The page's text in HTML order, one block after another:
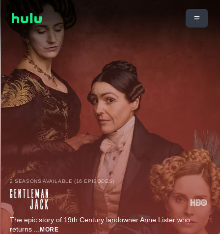
2 SEASONS AVAILABLE (16 EPISODES)
The epic story of 19th Century landowner Anne Lister who
returns ... MORE